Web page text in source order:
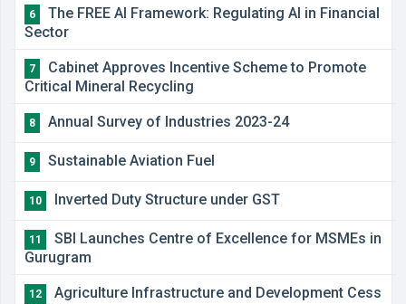
6
The FREE AI Framework: Regulating AI in Financial
Sector
7
Cabinet Approves Incentive Scheme to Promote
Critical Mineral Recycling
8 Annual Survey of Industries 2023-24
9 Sustainable Aviation Fuel
10 Inverted Duty Structure under GST
11
SBI Launches Centre of Excellence for MSMEs in
Gurugram
12
​Agriculture Infrastructure and Development Cess